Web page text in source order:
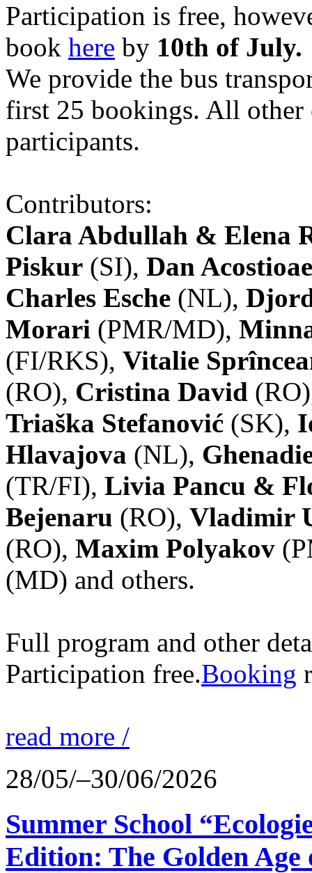
Participation is free,
book here by 10th of July.
We provide the bus
first 25 bookings. All other
participants.
Contributors:
Clara Abdullah & Elena
Piskur (SI), Dan
Charles Esche (NL),
Morari (PMR/MD),
(FI/RKS), Vitalie
(RO), Cristina David
Triaška Stefanović (SK),
Hlavajova (NL),
(TR/FI), Livia Pancu &
Bejenaru (RO), Vladimir
(RO), Maxim Polyakov
(MD) and others.
Full program and other
Participation free.Booking
read more /
28/05/–30/06/2026
Summer School
Edition: The Golden